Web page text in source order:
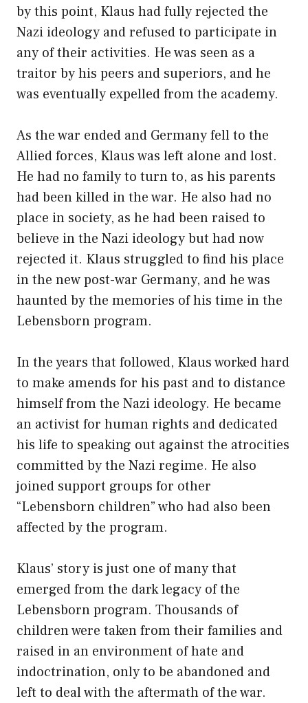
by this point, Klaus had fully rejected the
Nazi ideology and refused to participate in
any of their activities. He was seen as a
traitor by his peers and superiors, and he
was eventually expelled from the academy.
As the war ended and Germany fell to the
Allied forces, Klaus was left alone and lost.
He had no family to turn to, as his parents
had been killed in the war. He also had no
place in society, as he had been raised to
believe in the Nazi ideology but had now
rejected it. Klaus struggled to find his place
in the new post-war Germany, and he was
haunted by the memories of his time in the
Lebensborn program.
In the years that followed, Klaus worked hard
to make amends for his past and to distance
himself from the Nazi ideology. He became
an activist for human rights and dedicated
his life to speaking out against the atrocities
committed by the Nazi regime. He also
joined support groups for other
“Lebensborn children” who had also been
affected by the program.
Klaus’ story is just one of many that
emerged from the dark legacy of the
Lebensborn program. Thousands of
children were taken from their families and
raised in an environment of hate and
indoctrination, only to be abandoned and
left to deal with the aftermath of the war.